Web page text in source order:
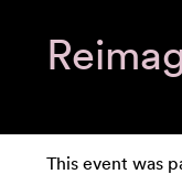
This event was